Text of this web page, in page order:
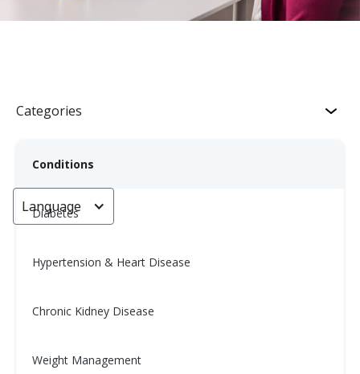
Categories
Conditions
Diabetes
Hypertension & Heart Disease
Chronic Kidney Disease
Weight Management
Language
Wellness Tip: 11/24
November 10, 2025